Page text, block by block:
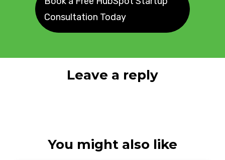
Consultation Today
Leave a reply
You might also like